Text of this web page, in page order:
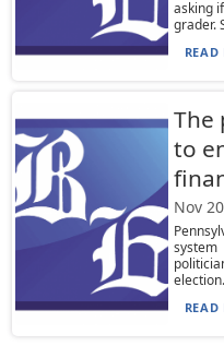
asking
grader.
READ
The
to
Nov
READ